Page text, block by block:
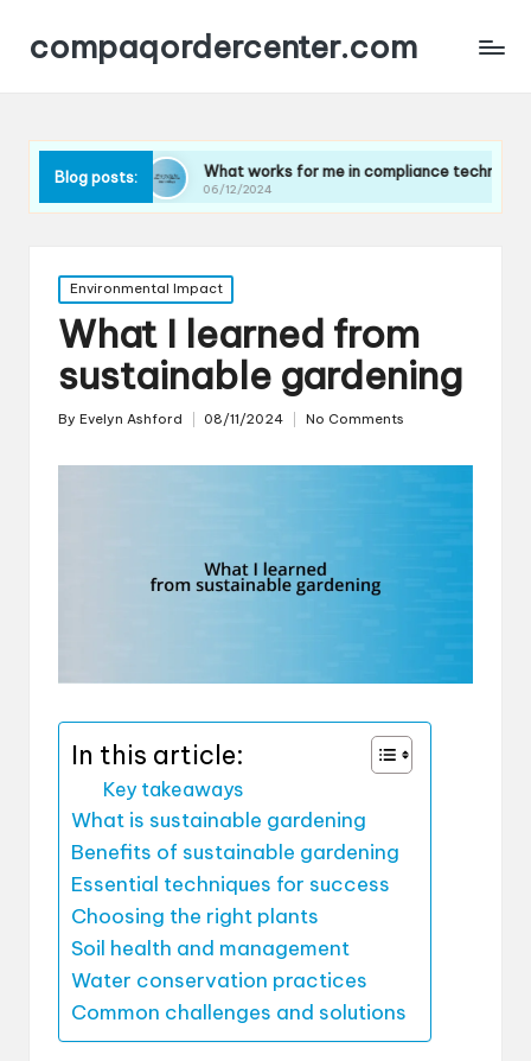
compaqordercenter.com
Blog posts:
What works for me in compliance technology
06/12/2024
Posted
in
Environmental Impact
What I learned from
sustainable gardening
Posted
By Evelyn Ashford 08/11/2024 No Comments
In this article:
Key takeaways
What is sustainable gardening
Benefits of sustainable gardening
Essential techniques for success
Choosing the right plants
Soil health and management
Water conservation practices
Common challenges and solutions